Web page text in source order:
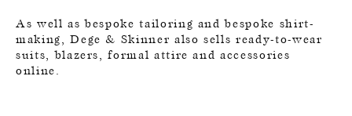
As well as bespoke tailoring and bespoke shirt-
making, Dege & Skinner also sells ready-to-wear
suits, blazers, formal attire and accessories
online.